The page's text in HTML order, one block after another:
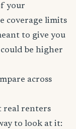
your
coverage limits
to give you
be higher
across
real renters
to look at it: